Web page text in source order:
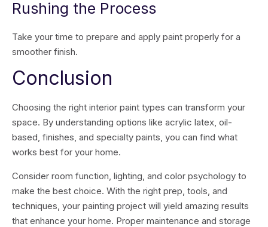
Rushing the Process
Take your time to prepare and apply paint properly for a
smoother finish.
Conclusion
Choosing the right interior paint types can transform your
space. By understanding options like acrylic latex, oil-
based, finishes, and specialty paints, you can find what
works best for your home.
Consider room function, lighting, and color psychology to
make the best choice. With the right prep, tools, and
techniques, your painting project will yield amazing results
that enhance your home. Proper maintenance and storage